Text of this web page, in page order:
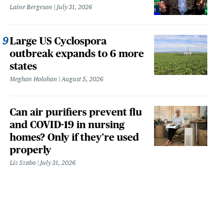
Laine Bergeson July 31, 2026
Large US Cyclospora
outbreak expands to 6 more
states
Meghan Holohan August 5, 2026
Can air purifiers prevent flu
and COVID-19 in nursing
homes? Only if they’re used
properly
Liz Szabo July 31, 2026